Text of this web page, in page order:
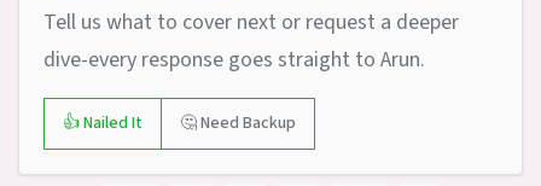
Tell us what to cover next or request a deeper
dive-every response goes straight to Arun.
👍 Nailed It 🤔 Need Backup